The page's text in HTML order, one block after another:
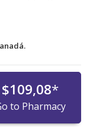
$109,08*
to Pharmacy